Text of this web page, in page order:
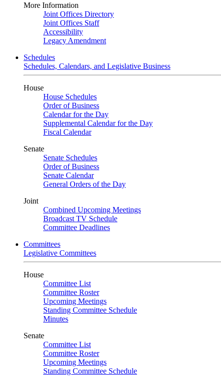
More Information
Joint Offices Directory
Joint Offices Staff
Accessibility
Legacy Amendment
Schedules
Schedules, Calendars, and Legislative Business
House
House Schedules
Order of Business
Calendar for the Day
Supplemental Calendar for the Day
Fiscal Calendar
Senate
Senate Schedules
Order of Business
Senate Calendar
General Orders of the Day
Joint
Combined Upcoming Meetings
Broadcast TV Schedule
Committee Deadlines
Committees
Legislative Committees
House
Committee List
Committee Roster
Upcoming Meetings
Standing Committee Schedule
Minutes
Senate
Committee List
Committee Roster
Upcoming Meetings
Standing Committee Schedule